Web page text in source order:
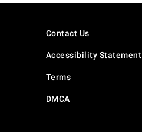
Contact Us
Accessibility Statement
Terms
DMCA